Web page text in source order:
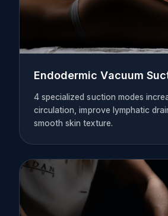
Endodermic Vacuum
4 specialized suction modes
circulation, improve lymphatic
smooth skin texture.